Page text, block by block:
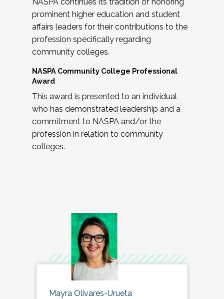
prominent higher education and student
affairs leaders for their contributions to the
profession specifically regarding
community colleges.
NASPA Community College Professional
Award
This award is presented to an individual
who has demonstrated leadership and a
commitment to NASPA and/or the
profession in relation to community
colleges.
Mayra Olivares-Urueta